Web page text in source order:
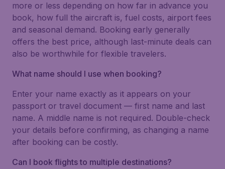
more or less depending on how far in advance you
book, how full the aircraft is, fuel costs, airport fees
and seasonal demand. Booking early generally
offers the best price, although last-minute deals can
also be worthwhile for flexible travelers.
What name should I use when booking?
Enter your name exactly as it appears on your
passport or travel document — first name and last
name. A middle name is not required. Double-check
your details before confirming, as changing a name
after booking can be costly.
Can I book flights to multiple destinations?